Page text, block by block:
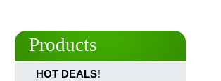
Products
HOT DEALS!